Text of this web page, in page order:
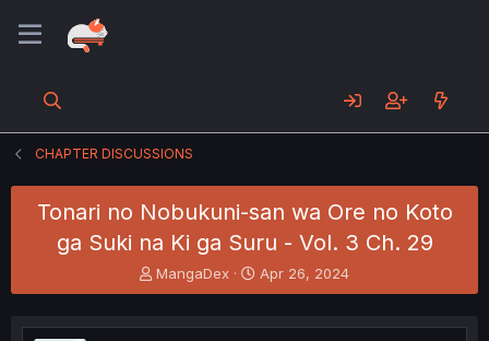
CHAPTER DISCUSSIONS
Tonari no Nobukuni-san wa Ore no Koto
ga Suki na Ki ga Suru - Vol. 3 Ch. 29
T
h
e
MangaDex
S
t
r
Apr 26, 2024